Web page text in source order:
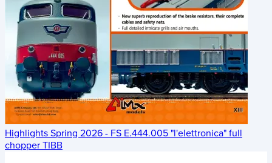
Highlights Spring 2026 - FS E.444.005 "l'elettronica" full
chopper TIBB